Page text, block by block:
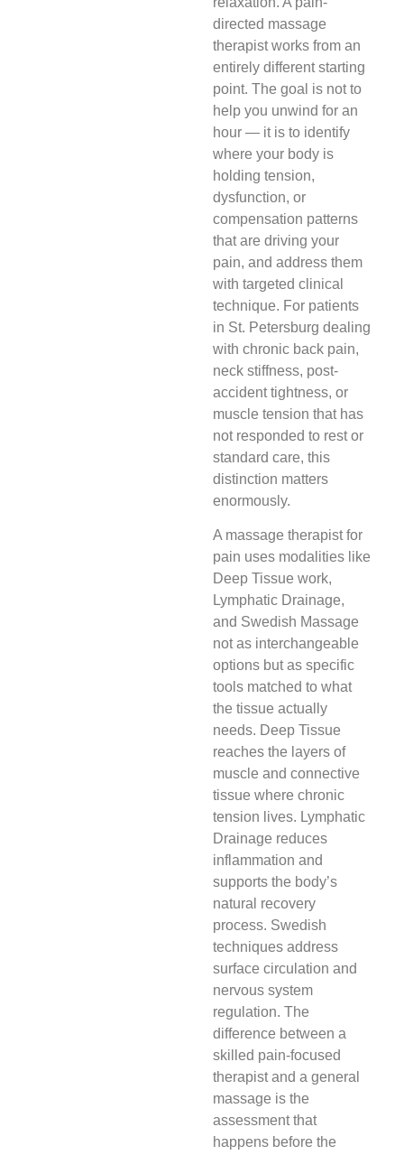
directed massage
therapist works from an
entirely different starting
point. The goal is not to
help you unwind for an
hour — it is to identify
where your body is
holding tension,
dysfunction, or
compensation patterns
that are driving your
pain, and address them
with targeted clinical
technique. For patients
in St. Petersburg dealing
with chronic back pain,
neck stiffness, post-
accident tightness, or
muscle tension that has
not responded to rest or
standard care, this
distinction matters
enormously.
A massage therapist for
pain uses modalities like
Deep Tissue work,
Lymphatic Drainage,
and Swedish Massage
not as interchangeable
options but as specific
tools matched to what
the tissue actually
needs. Deep Tissue
reaches the layers of
muscle and connective
tissue where chronic
tension lives. Lymphatic
Drainage reduces
inflammation and
supports the body’s
natural recovery
process. Swedish
techniques address
surface circulation and
nervous system
regulation. The
difference between a
skilled pain-focused
therapist and a general
massage is the
assessment that
happens before the